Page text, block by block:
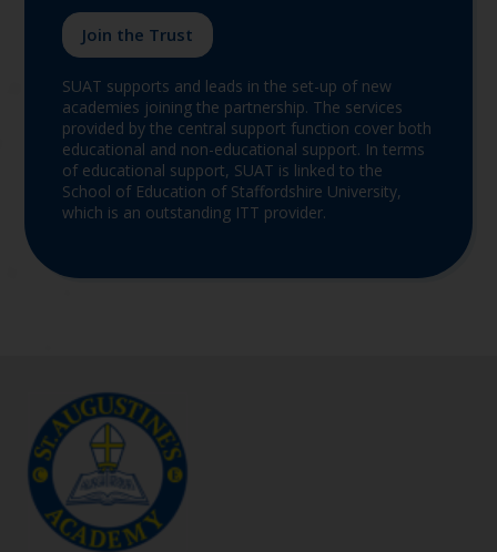
Join the Trust
SUAT supports and leads in the set-up of new
academies joining the partnership. The services
provided by the central support function cover both
educational and non-educational support. In terms
of educational support, SUAT is linked to the
School of Education of Staffordshire University,
which is an outstanding ITT provider.